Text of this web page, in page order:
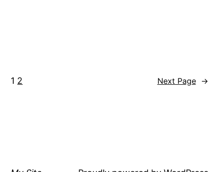
1 2 Next Page →